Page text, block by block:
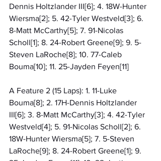
Dennis Holtzlander III[6]; 4. 18W-Hunter
Wiersma[2]; 5. 42-Tyler Westveld[3]; 6.
8-Matt McCarthy[5]; 7. 91-Nicolas
Scholl[1]; 8. 24-Robert Greene[9]; 9. 5-
Steven LaRoche[8]; 10. 77-Caleb
Bouma[10]; 11. 25-Jayden Feyen[11]
A Feature 2 (15 Laps): 1. 11-Luke
Bouma[8]; 2. 17H-Dennis Holtzlander
III[6]; 3. 8-Matt McCarthy[3]; 4. 42-Tyler
Westveld[4]; 5. 91-Nicolas Scholl[2]; 6.
18W-Hunter Wiersma[5]; 7. 5-Steven
LaRoche[9]; 8. 24-Robert Greene[1]; 9.